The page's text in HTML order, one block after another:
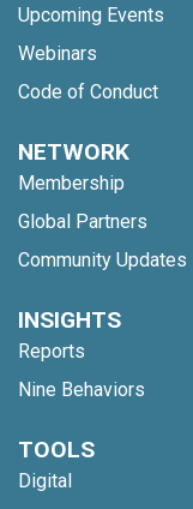
Upcoming Events
Webinars
Code of Conduct
NETWORK
Membership
Global Partners
Community Updates
INSIGHTS
Reports
Nine Behaviors
TOOLS
Digital